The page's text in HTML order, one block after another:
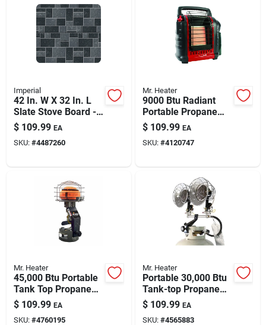
Imperial
42 In. W X 32 In. L
Slate Stove Board -
Non-combustible
Floor Protector
$ 109.99 EA
SKU: #4487260
Mr. Heater
9000 Btu Radiant
Portable Propane
Heater For
Indoor/outdoor Use
$ 109.99 EA
SKU: #4120747
Mr. Heater
45,000 Btu Portable
Tank Top Propane
Heater With 360
Degree Burner Head
$ 109.99 EA
SKU: #4760195
Mr. Heater
Portable 30,000 Btu
Tank-top Propane
Heater With Dual
Burners
$ 109.99 EA
SKU: #4565883